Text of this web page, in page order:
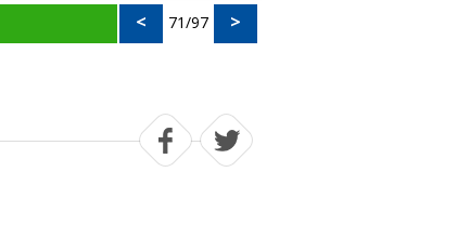
< 71/97 >